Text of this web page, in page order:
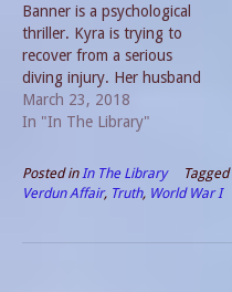
Banner is a psychological
thriller. Kyra is trying to
recover from a serious
diving injury. Her husband
Jacob has brought her to an
island off the Pacific
recuperate. Only she does
not remember her husband
March 23, 2018
In "In The Library"
Posted in In The Library Tagged
Verdun Affair, Truth, World War I